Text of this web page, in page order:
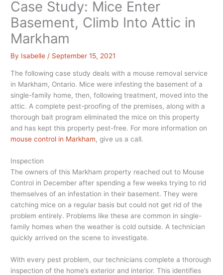
Case Study: Mice Enter
Basement, Climb Into Attic in
Markham
By Isabelle/ September 15, 2021
The following case study deals with a mouse removal service
in Markham, Ontario. Mice were infesting the basement of a
single-family home, then, following treatment, moved into the
attic. A complete pest-proofing of the premises, along with a
thorough bait program eliminated the mice on this property
and has kept this property pest-free. For more information on
mouse control in Markham, give us a call.
Inspection
The owners of this Markham property reached out to Mouse
Control in December after spending a few weeks trying to rid
themselves of an infestation in their basement. They were
catching mice on a regular basis but could not get rid of the
problem entirely. Problems like these are common in single-
family homes when the weather is cold outside. A technician
quickly arrived on the scene to investigate.
With every pest problem, our technicians complete a thorough
inspection of the home’s exterior and interior. This identifies